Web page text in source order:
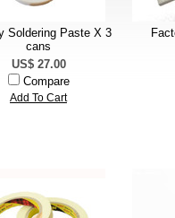
Soldering Paste X 3
cans
US$ 27.00
Compare
Add To Cart